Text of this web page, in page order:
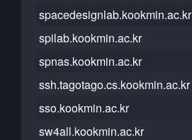
spacedesignlab.kookmin.ac.kr
spilab.kookmin.ac.kr
spnas.kookmin.ac.kr
ssh.tagotago.cs.kookmin.ac.kr
sso.kookmin.ac.kr
sw4all.kookmin.ac.kr